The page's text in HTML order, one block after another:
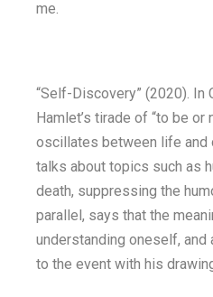
me.
“Self-Discovery” (2020). In
Hamlet’s tirade of “to be or
oscillates between life and
talks about topics such as
death, suppressing the
parallel, says that the
understanding oneself,
to the event with his